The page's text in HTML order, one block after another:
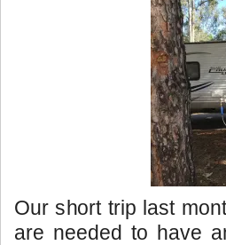
Our short trip last
are needed to have